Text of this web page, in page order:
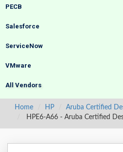
PECB
Salesforce
ServiceNow
VMware
All Vendors
Home HP
Aruba Certified
HPE6-A66 - Aruba Certified